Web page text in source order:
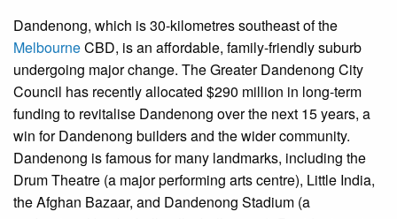
Dandenong, which is 30-kilometres southeast of the
MelbourneCBD, is an affordable, family-friendly suburb
undergoing major change. The Greater Dandenong City
Council has recently allocated $290 million in long-term
funding to revitalise Dandenong over the next 15 years, a
win for Dandenong builders and the wider community.
Dandenong is famous for many landmarks, including the
Drum Theatre (a major performing arts centre), Little India,
the Afghan Bazaar, and Dandenong Stadium (a